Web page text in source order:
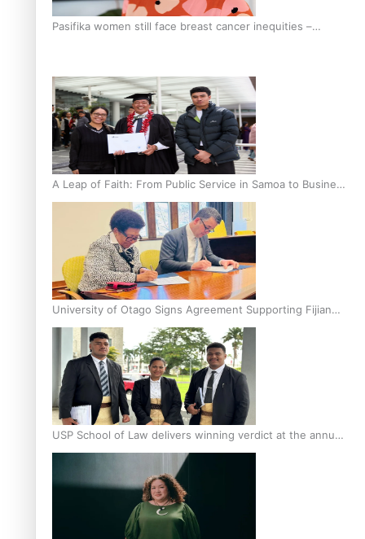
Pasifika women still face breast cancer inequities –
A Leap of Faith: From Public Service in Samoa to Business
Graduate at Unitec
University of Otago Signs Agreement Supporting Fijian
Scholars
USP School of Law delivers winning verdict at the annual
Inter-Tertiary Moot finals